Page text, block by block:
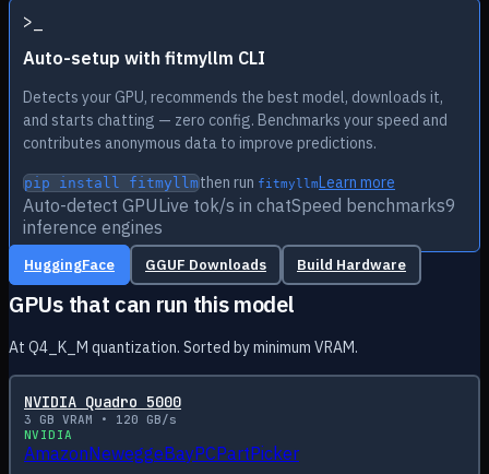
>
Auto-setup with fitmyllm CLI
Detects your GPU, recommends the best model, downloads it,
and starts chatting — zero config. Benchmarks your speed and
contributes anonymous data to improve predictions.
pip install fitmyllmthen run fitmyllmLearn more
Auto-detect GPULive tok/s in chatSpeed benchmarks9
inference engines
HuggingFace GGUF Downloads Build Hardware
GPUs that can run this model
At Q4_K_M quantization. Sorted by minimum VRAM.
NVIDIA Quadro 5000
3 GB VRAM • 120 GB/s
NVIDIA
AmazonNeweggeBayPCPartPicker